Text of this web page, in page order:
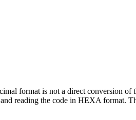
format is not a direct conversion of
reading the code in HEXA format.